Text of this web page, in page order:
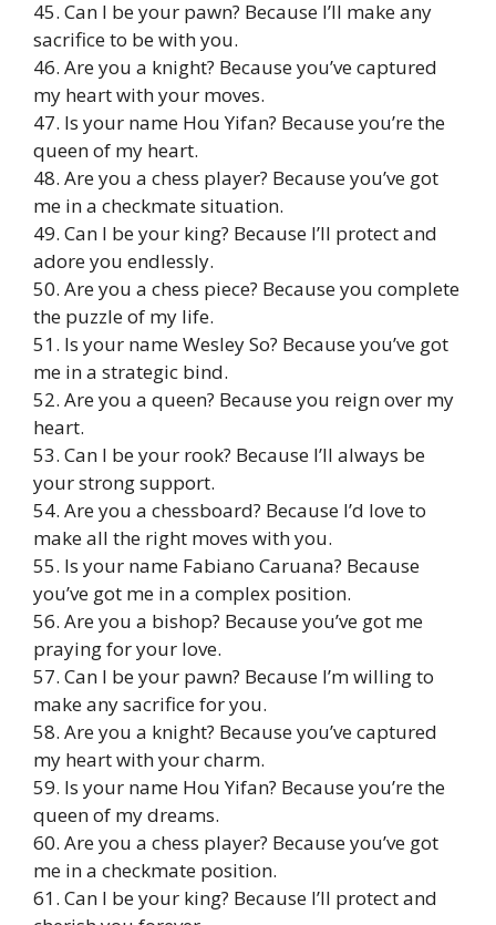
45. Can I be your pawn? Because I’ll make any
sacrifice to be with you.
46. Are you a knight? Because you’ve captured
my heart with your moves.
47. Is your name Hou Yifan? Because you’re the
queen of my heart.
48. Are you a chess player? Because you’ve got
me in a checkmate situation.
49. Can I be your king? Because I’ll protect and
adore you endlessly.
50. Are you a chess piece? Because you complete
the puzzle of my life.
51. Is your name Wesley So? Because you’ve got
me in a strategic bind.
52. Are you a queen? Because you reign over my
heart.
53. Can I be your rook? Because I’ll always be
your strong support.
54. Are you a chessboard? Because I’d love to
make all the right moves with you.
55. Is your name Fabiano Caruana? Because
you’ve got me in a complex position.
56. Are you a bishop? Because you’ve got me
praying for your love.
57. Can I be your pawn? Because I’m willing to
make any sacrifice for you.
58. Are you a knight? Because you’ve captured
my heart with your charm.
59. Is your name Hou Yifan? Because you’re the
queen of my dreams.
60. Are you a chess player? Because you’ve got
me in a checkmate position.
61. Can I be your king? Because I’ll protect and